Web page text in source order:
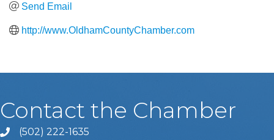
Send Email
http://www.OldhamCountyChamber.com
Contact the Chamber
Phone icon and link
(502) 222-1635